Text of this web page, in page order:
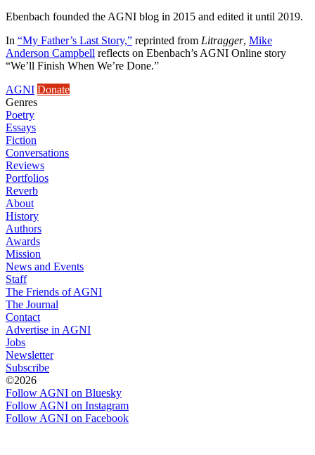
Ebenbach founded the AGNI blog in 2015 and edited it until 2019.
In “My Father’s Last Story,” reprinted from Litragger, Mike
Anderson Campbell reflects on Ebenbach’s AGNI Online story
“We’ll Finish When We’re Done.”
AGNI Donate
Genres
Poetry
Essays
Fiction
Conversations
Reviews
Portfolios
Reverb
About
History
Authors
Awards
Mission
News and Events
Staff
The Friends of AGNI
The Journal
Contact
Advertise in AGNI
Jobs
Newsletter
Subscribe
©2026
Follow AGNI on Bluesky
Follow AGNI on Instagram
Follow AGNI on Facebook